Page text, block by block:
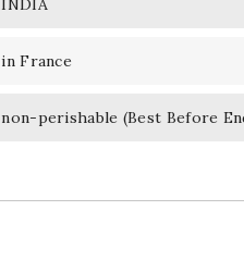
in France
non-perishable (Best Before